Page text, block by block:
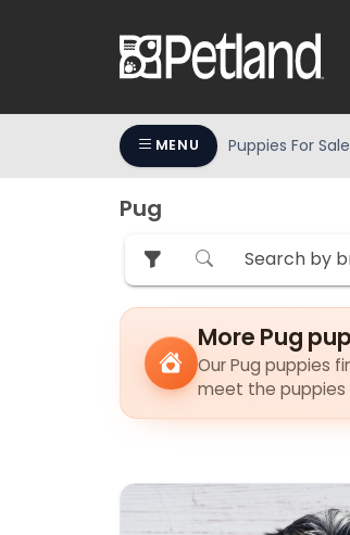
MENU Puppies For Sale
Pug
More Pug
Our Pug puppies
meet the puppies